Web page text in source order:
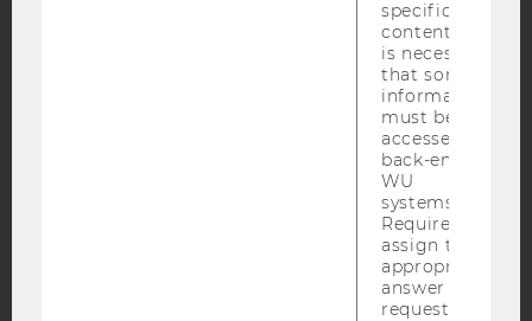
ACCESSABILITY STATEMENT
WEBSITE PRIVACY POLICY
DATA PROTECTION STATEMENT SOCIAL MEDIA
DATA PROTECTION STATEMENT APPLICANTS AND
specific
content, it
is necessary
that some
information
must be
accessed by
back-end
WU
systems.
Required to
assign the
appropriate
answer to a
request.